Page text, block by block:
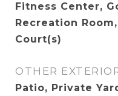
Fitness Center,
Recreation
Court(s)
OTHER
Patio, Private